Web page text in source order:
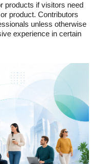
products if visitors need
product. Contributors
unless otherwise
experience in certain